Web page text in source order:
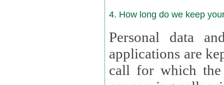
4. How long do we keep
Personal data
applications are kept
call for which the